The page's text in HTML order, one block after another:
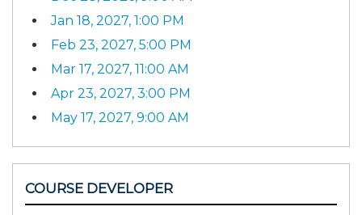
Jan 18, 2027, 1:00 PM
Feb 23, 2027, 5:00 PM
Mar 17, 2027, 11:00 AM
Apr 23, 2027, 3:00 PM
May 17, 2027, 9:00 AM
COURSE DEVELOPER